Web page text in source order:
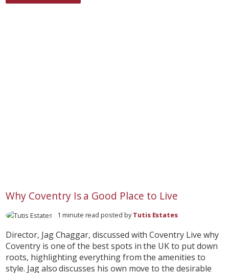
Why Coventry Is a Good Place to Live
1 minute read posted byTutis Estates
Director, Jag Chaggar, discussed with Coventry Live why
Coventry is one of the best spots in the UK to put down
roots, highlighting everything from the amenities to
style. Jag also discusses his own move to the desirable